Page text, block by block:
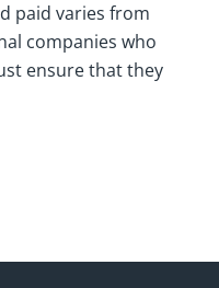
paid varies from
companies who
ensure that they